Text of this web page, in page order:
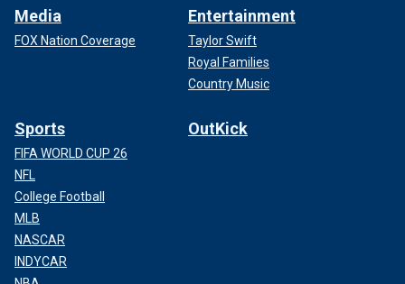
Media
FOX Nation Coverage
Entertainment
Taylor Swift
Royal Families
Country Music
Sports
FIFA WORLD CUP 26
NFL
College Football
MLB
NASCAR
INDYCAR
OutKick